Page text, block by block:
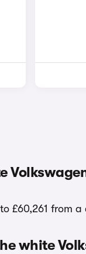
£60,261 from
white